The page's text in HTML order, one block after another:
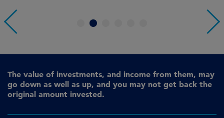
4
The value of investments, and income from them, may
go down as well as up, and you may not get back the
original amount invested.